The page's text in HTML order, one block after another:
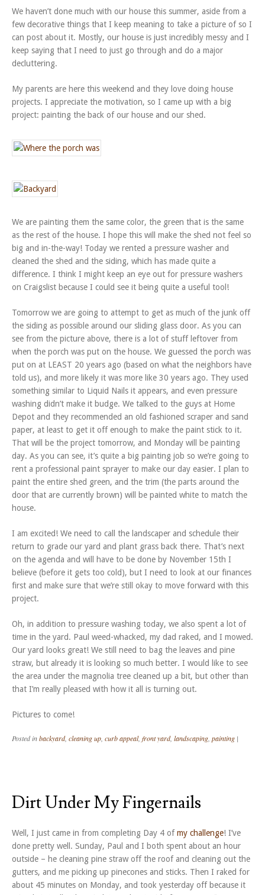
We haven’t done much with our house this summer, aside from a
few decorative things that I keep meaning to take a picture of so I
can post about it. Mostly, our house is just incredibly messy and I
keep saying that I need to just go through and do a major
decluttering.
My parents are here this weekend and they love doing house
projects. I appreciate the motivation, so I came up with a big
project: painting the back of our house and our shed.
We are painting them the same color, the green that is the same
as the rest of the house. I hope this will make the shed not feel so
big and in-the-way! Today we rented a pressure washer and
cleaned the shed and the siding, which has made quite a
difference. I think I might keep an eye out for pressure washers
on Craigslist because I could see it being quite a useful tool!
Tomorrow we are going to attempt to get as much of the junk off
the siding as possible around our sliding glass door. As you can
see from the picture above, there is a lot of stuff leftover from
when the porch was put on the house. We guessed the porch was
put on at LEAST 20 years ago (based on what the neighbors have
told us), and more likely it was more like 30 years ago. They used
something similar to Liquid Nails it appears, and even pressure
washing didn’t make it budge. We talked to the guys at Home
Depot and they recommended an old fashioned scraper and sand
paper, at least to get it off enough to make the paint stick to it.
That will be the project tomorrow, and Monday will be painting
day. As you can see, it’s quite a big painting job so we’re going to
rent a professional paint sprayer to make our day easier. I plan to
paint the entire shed green, and the trim (the parts around the
door that are currently brown) will be painted white to match the
house.
I am excited! We need to call the landscaper and schedule their
return to grade our yard and plant grass back there. That’s next
on the agenda and will have to be done by November 15th I
believe (before it gets too cold), but I need to look at our finances
first and make sure that we’re still okay to move forward with this
project.
Oh, in addition to pressure washing today, we also spent a lot of
time in the yard. Paul weed-whacked, my dad raked, and I mowed.
Our yard looks great! We still need to bag the leaves and pine
straw, but already it is looking so much better. I would like to see
the area under the magnolia tree cleaned up a bit, but other than
that I’m really pleased with how it all is turning out.
Pictures to come!
Posted inbackyard, cleaning up, curb appeal, front yard, landscaping, painting |
Dirt Under My Fingernails
Well, I just came in from completing Day 4 ofmy challenge! I’ve
done pretty well. Sunday, Paul and I both spent about an hour
outside – he cleaning pine straw off the roof and cleaning out the
gutters, and me picking up pinecones and sticks. Then I raked for
about 45 minutes on Monday, and took yesterday off because it